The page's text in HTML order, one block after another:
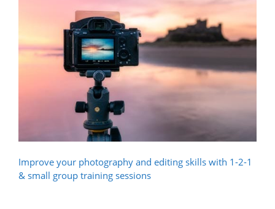
Improve your photography and editing skills with 1-2-1
& small group training sessions